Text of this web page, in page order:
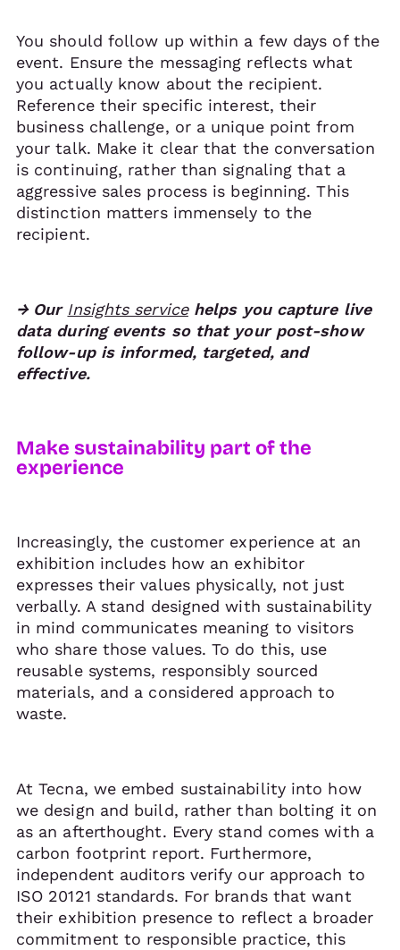
You should follow up within a few days of the
event. Ensure the messaging reflects what
you actually know about the recipient.
Reference their specific interest, their
business challenge, or a unique point from
your talk. Make it clear that the conversation
is continuing, rather than signaling that a
aggressive sales process is beginning. This
distinction matters immensely to the
recipient.
→ Our Insights servicehelps you capture live
data during events so that your post-show
follow-up is informed, targeted, and
effective.
Make sustainability part of the
experience
Increasingly, the customer experience at an
exhibition includes how an exhibitor
expresses their values physically, not just
verbally. A stand designed with sustainability
in mind communicates meaning to visitors
who share those values. To do this, use
reusable systems, responsibly sourced
materials, and a considered approach to
waste.
At Tecna, we embed sustainability into how
we design and build, rather than bolting it on
as an afterthought. Every stand comes with a
carbon footprint report. Furthermore,
independent auditors verify our approach to
ISO 20121 standards. For brands that want
their exhibition presence to reflect a broader
commitment to responsible practice, this